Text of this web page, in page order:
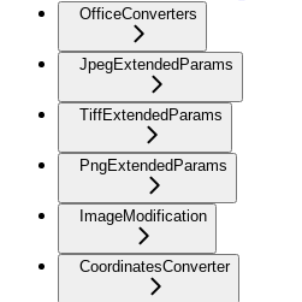
OfficeConverters
JpegExtendedParams
TiffExtendedParams
PngExtendedParams
ImageModification
CoordinatesConverter